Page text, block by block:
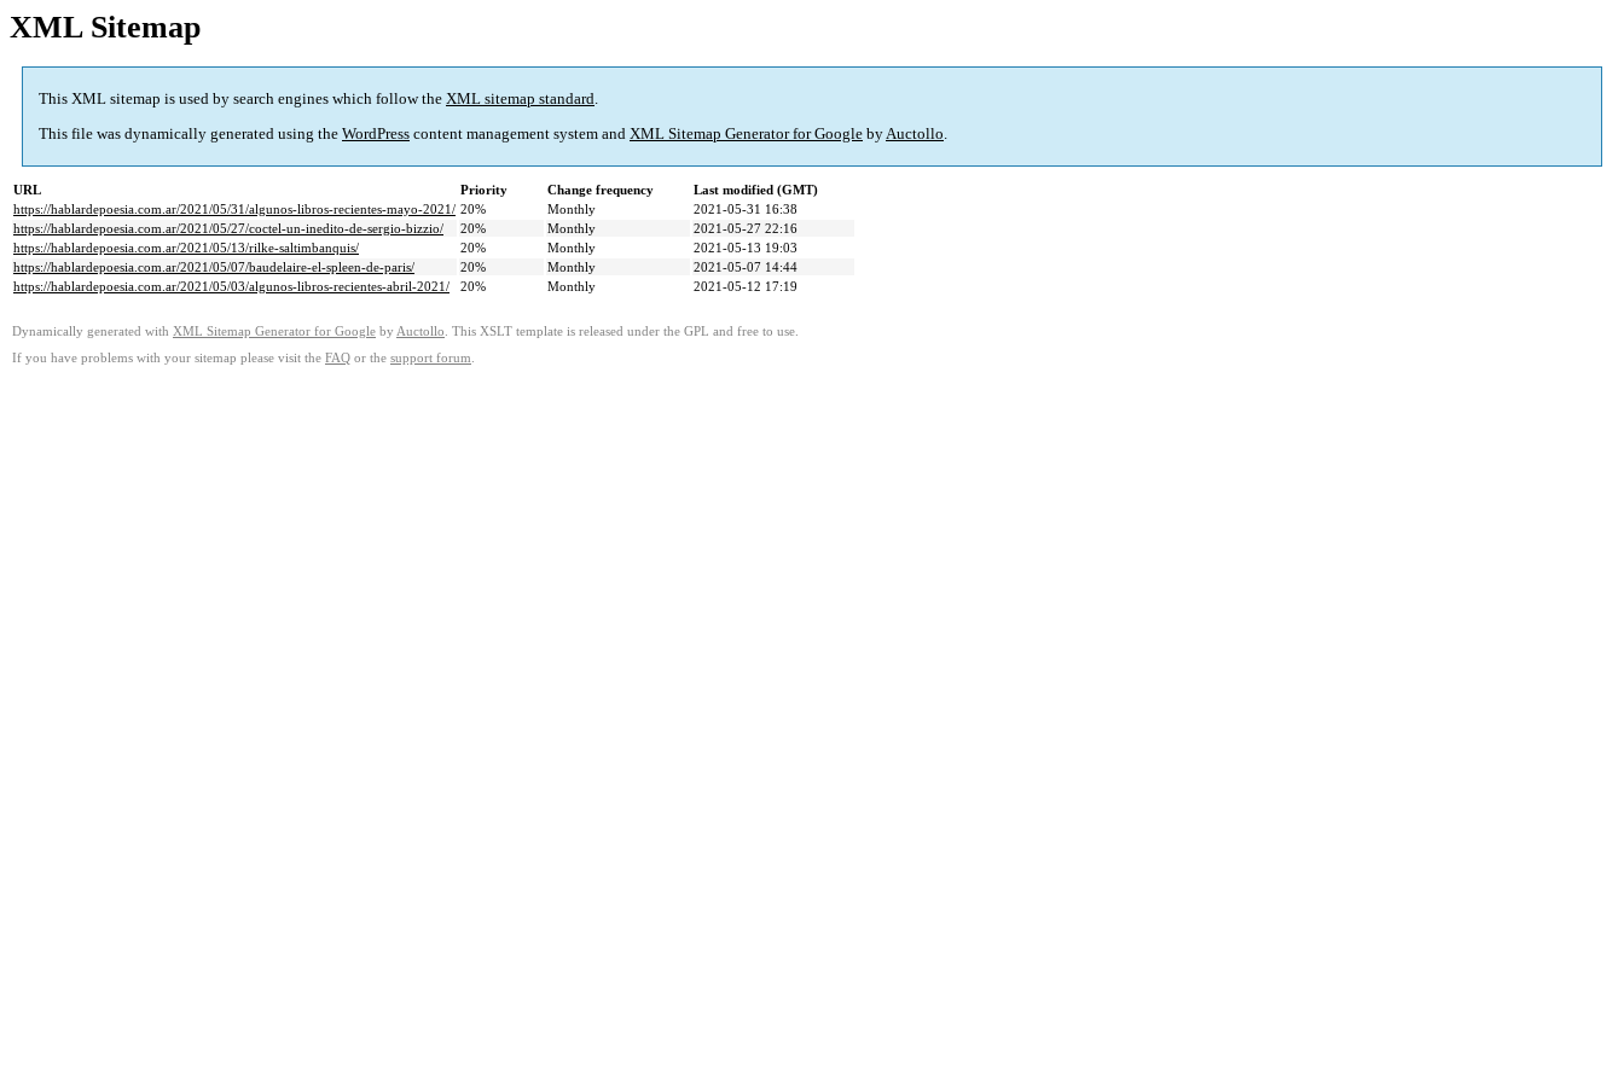
XML Sitemap
This XML sitemap is used by search engines which follow the XML sitemap standard.
This file was dynamically generated using the WordPress content management system and XML Sitemap Generator for Google byAuctollo.
URL Priority Change frequency
Last modified (GMT)
https://hablardepoesia.com.ar/2021/05/31/algunos-libros-recientes-mayo-2021/ 20% Monthly
2021-05-31 16:38
https://hablardepoesia.com.ar/2021/05/27/coctel-un-inedito-de-sergio-bizzio/
20% Monthly
2021-05-27 22:16
https://hablardepoesia.com.ar/2021/05/13/rilke-saltimbanquis/
20% Monthly
2021-05-13 19:03
https://hablardepoesia.com.ar/2021/05/07/baudelaire-el-spleen-de-paris/
20% Monthly
2021-05-07 14:44
https://hablardepoesia.com.ar/2021/05/03/algunos-libros-recientes-abril-2021/
20% Monthly 2021-05-12 17:19
Dynamically generated with XML Sitemap Generator for Google by Auctollo . This XSLT template is released under the GPL and free to use.
If you have problems with your sitemap please visit the FAQ or the support forum